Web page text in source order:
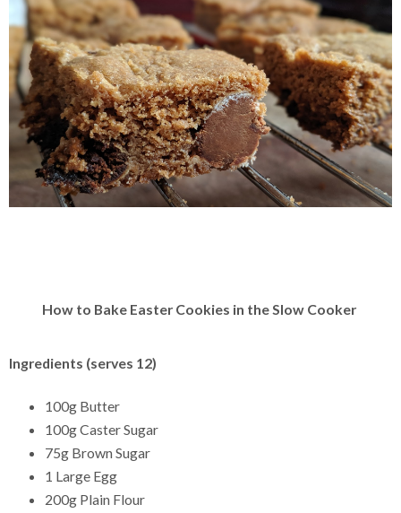
How to Bake Easter Cookies in the Slow Cooker
Ingredients (serves 12)
100g Butter
100g Caster Sugar
75g Brown Sugar
1 Large Egg
200g Plain Flour